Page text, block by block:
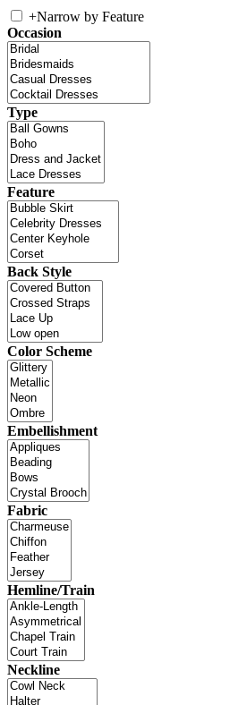
+Narrow by Feature
Occasion
Type
Feature
Back Style
Color Scheme
Embellishment
Fabric
Hemline/Train
Neckline